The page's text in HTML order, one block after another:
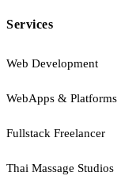
Services
Web Development
WebApps & Platforms
Fullstack Freelancer
Thai Massage Studios